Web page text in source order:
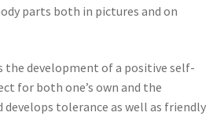
parts both in pictures and on
the development of a positive self-
for both one’s own and the
develops tolerance as well as friendly